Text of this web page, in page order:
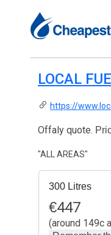
LOCAL
https://
Offaly quote.
"ALL AREAS"
300 Litres
€447
(around 149c